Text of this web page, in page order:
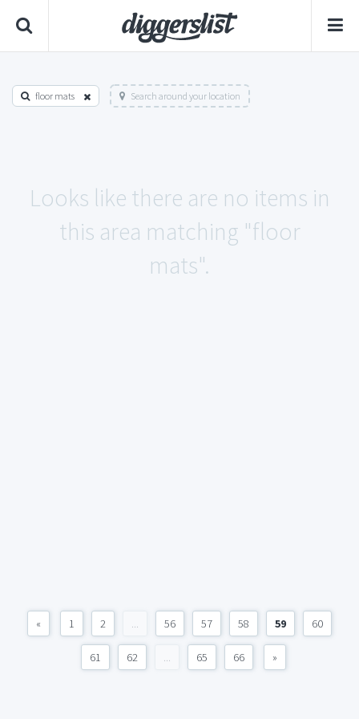
floor mats Search around your location
Looks like there are no items in
this area matching "floor
mats".
« 1 2 ... 56 57 58 59 60
61 62 ... 65 66 »